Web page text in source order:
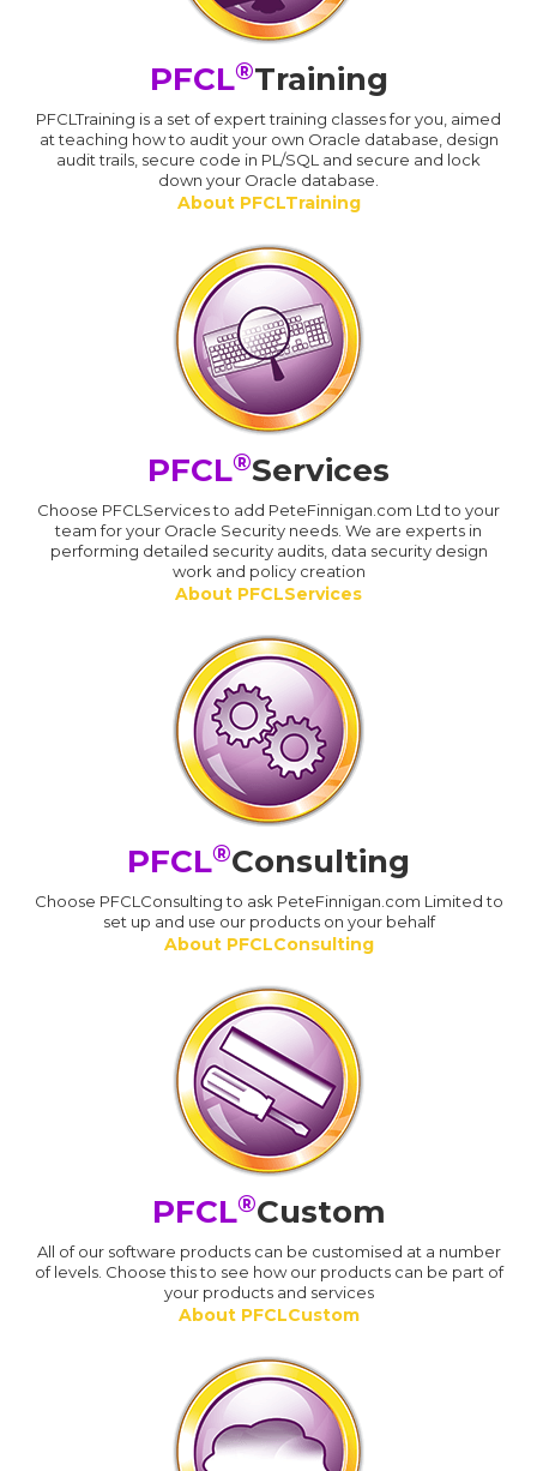
PFCL®Training
PFCLTraining is a set of expert training classes for you, aimed
at teaching how to audit your own Oracle database, design
audit trails, secure code in PL/SQL and secure and lock
down your Oracle database.
About PFCLTraining
PFCL®Services
Choose PFCLServices to add PeteFinnigan.com Ltd to your
team for your Oracle Security needs. We are experts in
performing detailed security audits, data security design
work and policy creation
About PFCLServices
PFCL®Consulting
Choose PFCLConsulting to ask PeteFinnigan.com Limited to
set up and use our products on your behalf
About PFCLConsulting
PFCL®Custom
All of our software products can be customised at a number
of levels. Choose this to see how our products can be part of
your products and services
About PFCLCustom